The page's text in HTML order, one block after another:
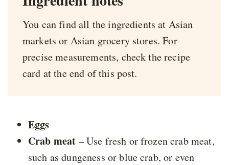
You can find all the ingredients at Asian
markets or Asian grocery stores. For
precise measurements, check the recipe
card at the end of this post.
Eggs
Crab meat – Use fresh or frozen crab meat,
such as dungeness or blue crab, or even